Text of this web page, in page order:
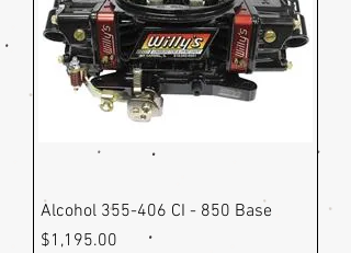
Alcohol 355-406 CI - 850 Base
Price
$1,195.00